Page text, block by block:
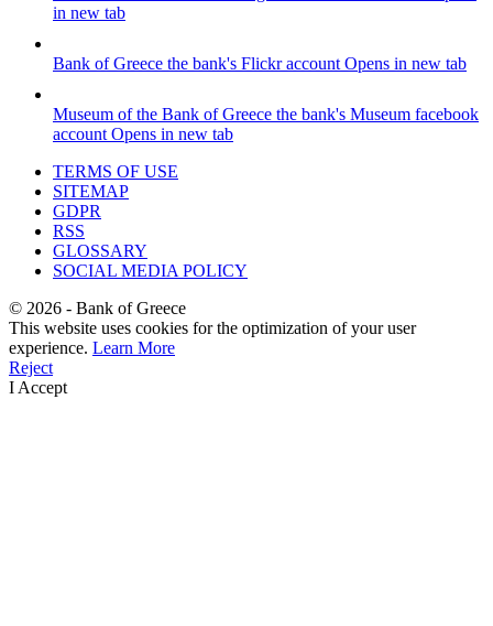
in new tab
Bank of Greece the bank's Flickr account Opens in new tab
Museum of the Bank of Greece the bank's Museum facebook
account Opens in new tab
TERMS OF USE
SITEMAP
GDPR
RSS
GLOSSARY
SOCIAL MEDIA POLICY
© 2026 - Bank of Greece
This website uses cookies for the optimization of your user
experience. Learn More
Reject
I Accept